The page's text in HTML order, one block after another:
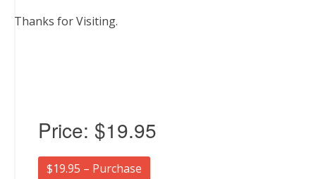
Thanks for Visiting.
Price: $19.95
$19.95 – Purchase